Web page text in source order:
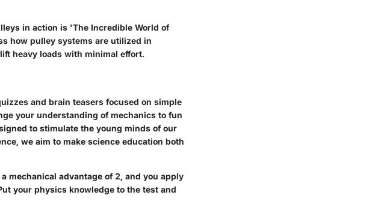
in action is 'The Incredible World of
how pulley systems are utilized in
heavy loads with minimal effort.
and brain teasers focused on simple
your understanding of mechanics to fun
to stimulate the young minds of our
we aim to make science education both
mechanical advantage of 2, and you apply
your physics knowledge to the test and